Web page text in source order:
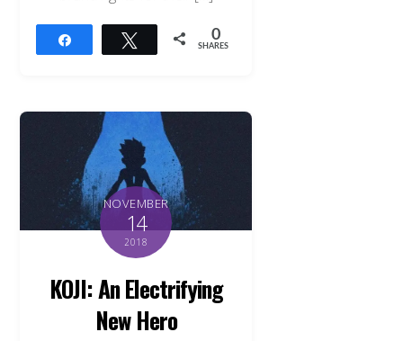
Tweet 0
SHARES
NOVEMBER
14
2018
KOJI: An Electrifying
New Hero